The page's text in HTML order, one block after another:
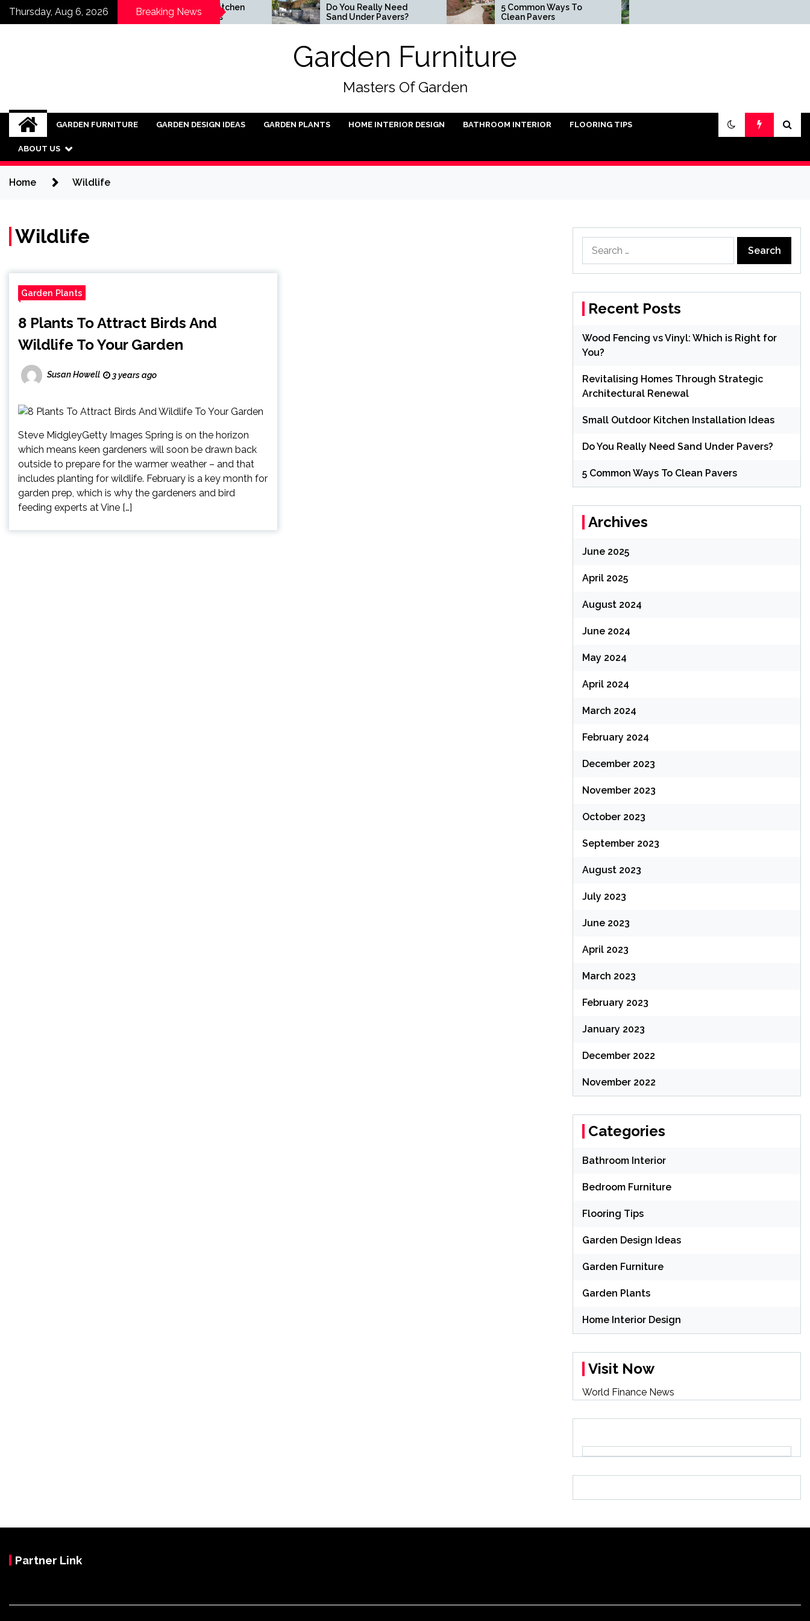
SkipThursday, Aug 6, 2026 Breaking News
Renewal
Small Outdoor Kitchen
Installation Ideas
Do You Really Need
Sand Under Pavers?
5 Common Ways To
Clean Pavers
and How to Avoid Them
Garden Furniture
Masters Of Garden
GARDEN FURNITURE GARDEN DESIGN IDEAS GARDEN PLANTS HOME INTERIOR DESIGN BATHROOM INTERIOR FLOORING TIPS
ABOUT US
Home Wildlife
Wildlife
Garden Plants
8 Plants To Attract Birds And
Wildlife To Your Garden
Susan Howell 3 years ago
Steve MidgleyGetty Images Spring is on the horizon
which means keen gardeners will soon be drawn back
outside to prepare for the warmer weather – and that
includes planting for wildlife. February is a key month for
garden prep, which is why the gardeners and bird
feeding experts at Vine […]
for:
Recent Posts
Wood Fencing vs Vinyl: Which is Right for
You?
Revitalising Homes Through Strategic
Architectural Renewal
Small Outdoor Kitchen Installation Ideas
Do You Really Need Sand Under Pavers?
5 Common Ways To Clean Pavers
Archives
June 2025
April 2025
August 2024
June 2024
May 2024
April 2024
March 2024
February 2024
December 2023
November 2023
October 2023
September 2023
August 2023
July 2023
June 2023
April 2023
March 2023
February 2023
January 2023
December 2022
November 2022
Categories
Bathroom Interior
Bedroom Furniture
Flooring Tips
Garden Design Ideas
Garden Furniture
Garden Plants
Home Interior Design
Visit Now
World Finance News
Partner Link